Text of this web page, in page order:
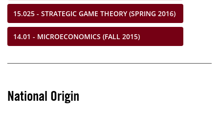
15.025 - STRATEGIC GAME THEORY (SPRING 2016)
14.01 - MICROECONOMICS (FALL 2015)
National Origin